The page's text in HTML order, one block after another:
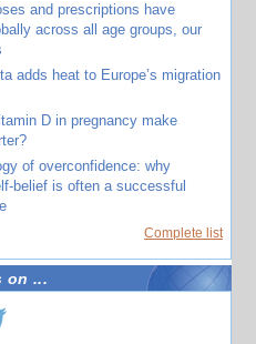
and prescriptions have
across all age groups, our
adds heat to Europe’s migration
D in pregnancy make
of overconfidence: why
belief is often a successful
Complete list
on ...